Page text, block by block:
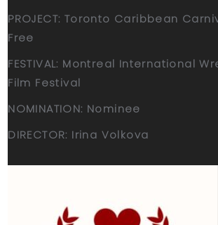
PROJECT: Toronto Caribbean
Free
FESTIVAL: Montreal International
Film Festival
NOMINATION: Nominee
DIRECTOR: Irina Volkova